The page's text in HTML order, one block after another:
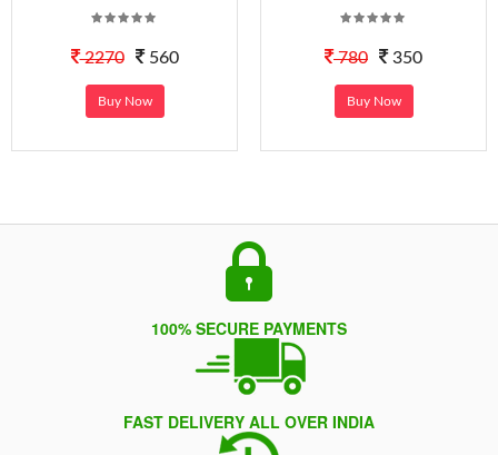
2270 560
Buy Now
780 350
Buy Now
100% SECURE PAYMENTS
FAST DELIVERY ALL OVER INDIA